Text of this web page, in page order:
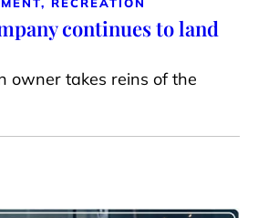
continues to land
owner takes reins of the